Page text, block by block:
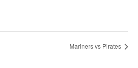
Mariners vs Pirates